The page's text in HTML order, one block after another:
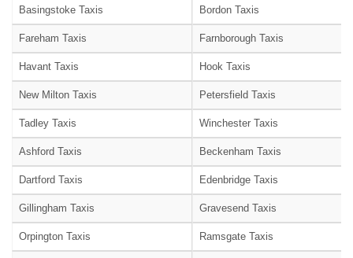
Basingstoke Taxis Bordon Taxis
Fareham Taxis Farnborough Taxis
Havant Taxis Hook Taxis
New Milton Taxis Petersfield Taxis
Tadley Taxis Winchester Taxis
Ashford Taxis Beckenham Taxis
Dartford Taxis Edenbridge Taxis
Gillingham Taxis Gravesend Taxis
Orpington Taxis Ramsgate Taxis